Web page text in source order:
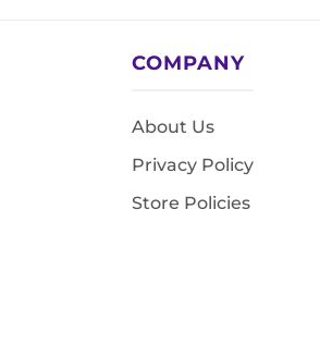
COMPANY
About Us
Privacy Policy
Store Policies